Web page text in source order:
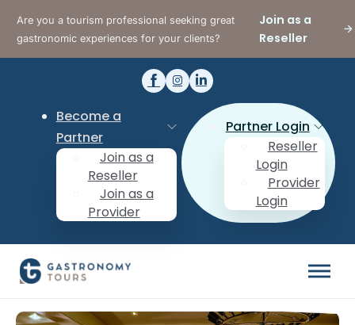
Are you a tourism professional seeking great
gastronomic experiences for your clients?
Join as a
Reseller
Become a
Partner
Join as a
Reseller
Join as a
Provider
Partner Login
Reseller
Login
Provider
Login